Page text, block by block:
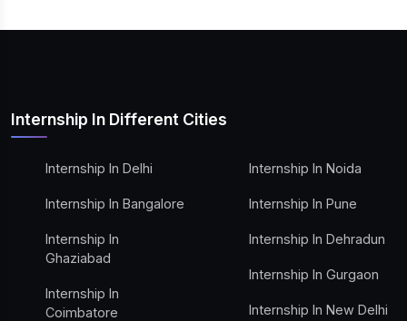
Internship In Different Cities
Internship In Delhi
Internship In Bangalore
Internship In
Ghaziabad
Internship In
Coimbatore
Internship In Noida
Internship In Pune
Internship In Dehradun
Internship In Gurgaon
Internship In New Delhi